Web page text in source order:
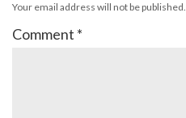
Your email address will not be published.
Comment *